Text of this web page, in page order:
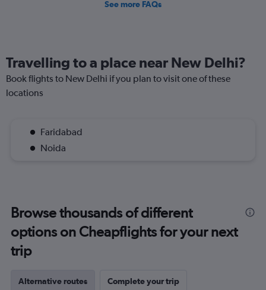
See more FAQs
Travelling to a place near New Delhi?
Book flights to New Delhi if you plan to visit one of these
locations
Faridabad
Noida
Browse thousands of different
options on Cheapflights for your next
trip
Alternative routes Complete your trip